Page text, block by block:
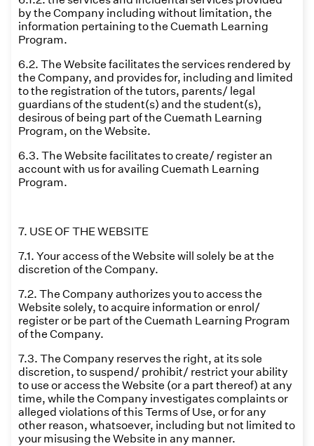
by the Company including without limitation, the
information pertaining to the Cuemath Learning
Program.
6.2. The Website facilitates the services rendered by
the Company, and provides for, including and limited
to the registration of the tutors, parents/ legal
guardians of the student(s) and the student(s),
desirous of being part of the Cuemath Learning
Program, on the Website.
6.3. The Website facilitates to create/ register an
account with us for availing Cuemath Learning
Program.
7. USE OF THE WEBSITE
7.1. Your access of the Website will solely be at the
discretion of the Company.
7.2. The Company authorizes you to access the
Website solely, to acquire information or enrol/
register or be part of the Cuemath Learning Program
of the Company.
7.3. The Company reserves the right, at its sole
discretion, to suspend/ prohibit/ restrict your ability
to use or access the Website (or a part thereof) at any
time, while the Company investigates complaints or
alleged violations of this Terms of Use, or for any
other reason, whatsoever, including but not limited to
your misusing the Website in any manner.